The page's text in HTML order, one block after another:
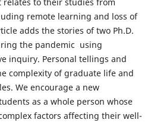
remote learning and loss of
adds the stories of two Ph.D.
the pandemic using
inquiry. Personal tellings and
complexity of graduate life and
We encourage a new
as a whole person whose
factors affecting their well-